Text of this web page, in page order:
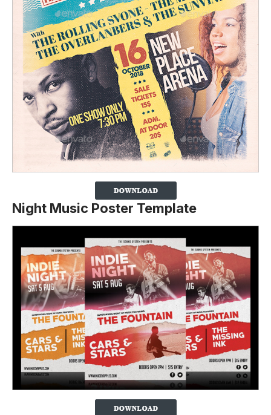
Night Music Poster Template